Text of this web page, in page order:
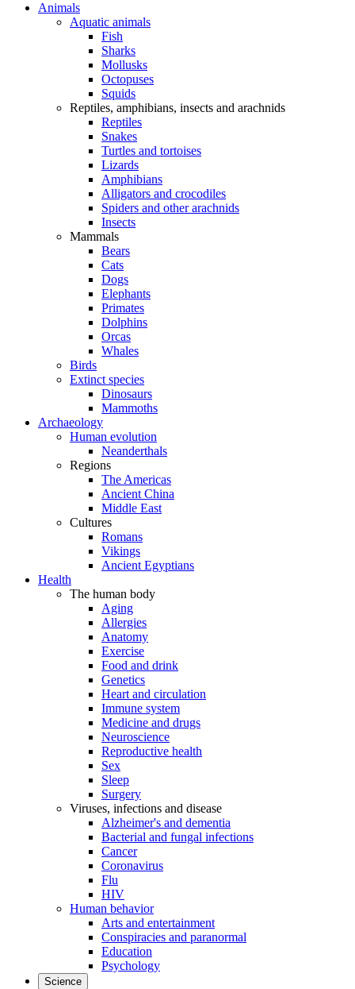
Animals
Aquatic animals
Fish
Sharks
Mollusks
Octopuses
Squids
Reptiles, amphibians, insects and arachnids
Reptiles
Snakes
Turtles and tortoises
Lizards
Amphibians
Alligators and crocodiles
Spiders and other arachnids
Insects
Mammals
Bears
Cats
Dogs
Elephants
Primates
Dolphins
Orcas
Whales
Birds
Extinct species
Dinosaurs
Mammoths
Archaeology
Human evolution
Neanderthals
Regions
The Americas
Ancient China
Middle East
Cultures
Romans
Vikings
Ancient Egyptians
Health
The human body
Aging
Allergies
Anatomy
Exercise
Food and drink
Genetics
Heart and circulation
Immune system
Medicine and drugs
Neuroscience
Reproductive health
Sex
Sleep
Surgery
Viruses, infections and disease
Alzheimer's and dementia
Bacterial and fungal infections
Cancer
Coronavirus
Flu
HIV
Human behavior
Arts and entertainment
Conspiracies and paranormal
Education
Psychology
Science